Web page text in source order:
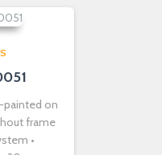
painted on
frame
•